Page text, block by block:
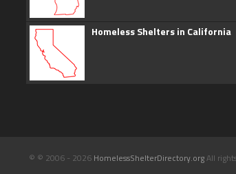
Homeless Shelters in California
© © 2006 - 2026 HomelessShelterDirectory.orgAll